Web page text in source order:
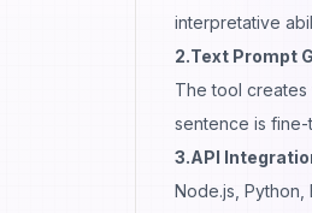
interpretative
2.Text Prompt
The tool
sentence is
3.API
Node.js, Python,